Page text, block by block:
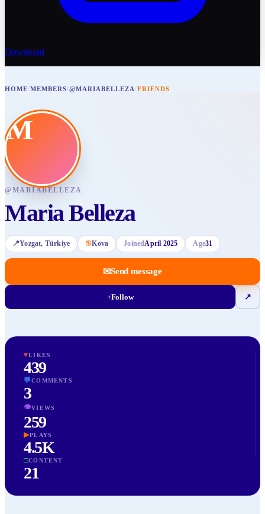
Download
HOME/MEMBERS/@MARIABELLEZA/FRIENDS
M
@MARIABELLEZA
Maria Belleza
📍Yozgat, Türkiye ♋Kova JoinedApril 2025 Age31
✉Send message
+Follow ↗
♥LIKES
439
💬COMMENTS
3
👁VIEWS
259
▶PLAYS
4.5K
□CONTENT
21